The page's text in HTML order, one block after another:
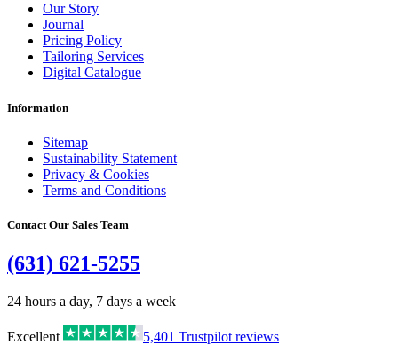
Our Story
Journal
Pricing Policy
Tailoring Services
Digital Catalogue
Information
Sitemap
Sustainability Statement
Privacy & Cookies
Terms and Conditions
Contact Our Sales Team
(631) 621-5255
24 hours a day, 7 days a week
Excellent 5,401 Trustpilot reviews